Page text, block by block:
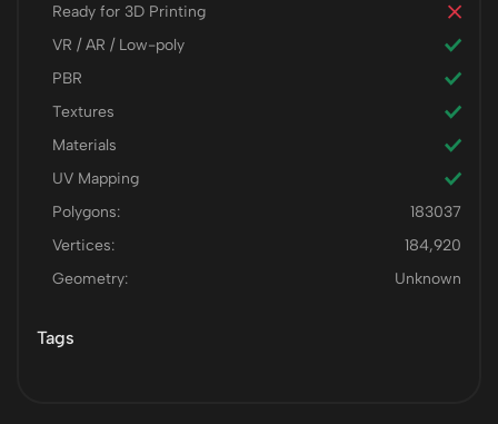
Ready for 3D Printing
VR / AR / Low-poly
PBR
Textures
Materials
UV Mapping
Polygons:
183037
Vertices:
184,920
Geometry:
Unknown
Tags